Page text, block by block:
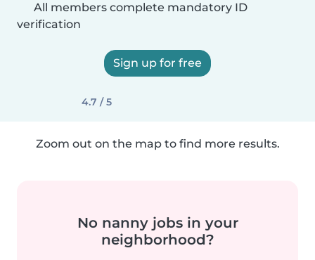
All members complete mandatory ID
verification
Sign up for free
4.7 / 5
Zoom out on the map to find more results.
No nanny jobs in your
neighborhood?